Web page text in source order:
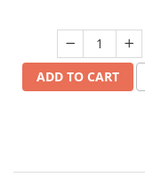
ADD TO CART